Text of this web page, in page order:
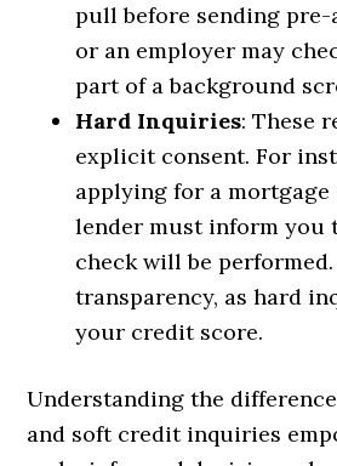
pull before sending pre-
or an employer may
part of a background
Hard Inquiries: These
explicit consent. For
applying for a mortgage
lender must inform you
check will be
transparency, as hard
your credit score.
Understanding the
and soft credit inquiries